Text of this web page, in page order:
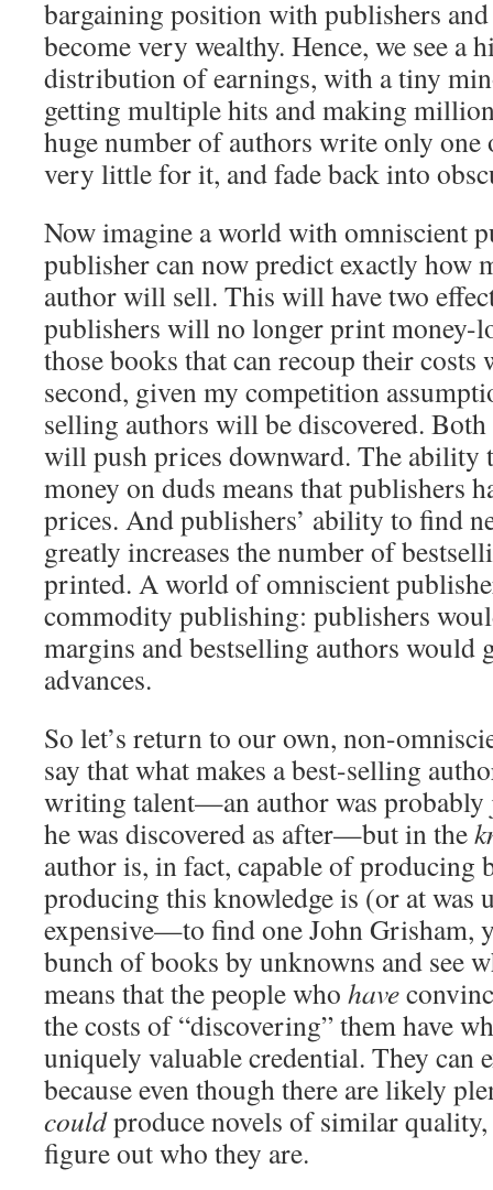
bargaining position with publishers
become very wealthy. Hence, we see a
distribution of earnings, with a tiny
getting multiple hits and making
huge number of authors write only one
very little for it, and fade back into
Now imagine a world with omniscient
publisher can now predict exactly how
author will sell. This will have two
publishers will no longer print money-
those books that can recoup their
second, given my competition
selling authors will be discovered.
will push prices downward. The ability
money on duds means that publishers
prices. And publishers’ ability to find
greatly increases the number of
printed. A world of omniscient
commodity publishing: publishers
margins and bestselling authors would
advances.
So let’s return to our own, non-
say that what makes a best-selling
writing talent—an author was probably
he was discovered as after—but in the
author is, in fact, capable of producing
producing this knowledge is (or at was
expensive—to find one John Grisham,
bunch of books by unknowns and see
means that the people who have
the costs of “discovering” them have
uniquely valuable credential. They can
because even though there are likely
couldproduce novels of similar quality,
figure out who they are.